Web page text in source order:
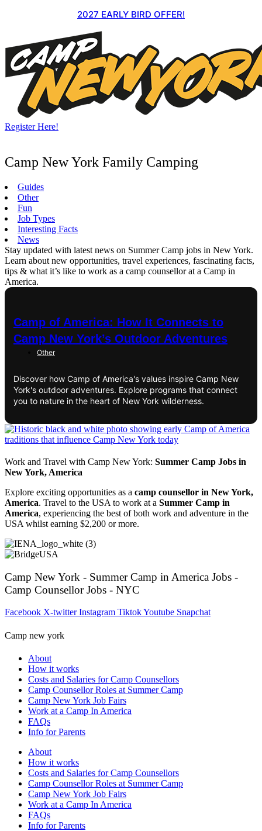
2027 EARLY BIRD OFFER!
Register Here!
Camp New York Family Camping
Guides
Other
Fun
Job Types
Interesting Facts
News
Stay updated with latest news on Summer Camp jobs in New York.
Learn about new opportunities, travel experiences, fascinating facts,
tips & what it’s like to work as a camp counsellor at a Camp in
America.
Camp of America: How It Connects to
Camp New York’s Outdoor Adventures
Other
Discover how Camp of America's values inspire Camp New
York's outdoor adventures. Explore programs that connect
you to nature in the heart of New York wilderness.
Work and Travel with Camp New York: Summer Camp Jobs in
New York, America
Explore exciting opportunities as a camp counsellor in New York,
America. Travel to the USA to work at a Summer Camp in
America, experiencing the best of both work and adventure in the
USA whilst earning $2,200 or more.
Camp New York - Summer Camp in America Jobs -
Camp Counsellor Jobs - NYC
Facebook X-twitter Instagram TiktokYoutube Snapchat
Camp new york
About
How it works
Costs and Salaries for Camp Counsellors
Camp Counsellor Roles at Summer Camp
Camp New York Job Fairs
Work at a Camp In America
FAQs
Info for Parents
About
How it works
Costs and Salaries for Camp Counsellors
Camp Counsellor Roles at Summer Camp
Camp New York Job Fairs
Work at a Camp In America
FAQs
Info for Parents